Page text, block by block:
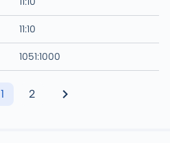
11:10
1051:1000
1 2